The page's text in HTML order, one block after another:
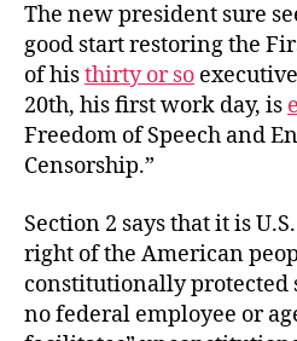
The new president sure
good start restoring the
of histhirty or so
20th, his first work day, is
Freedom of Speech and
Censorship.”
Section 2 says that it is
right of the American
constitutionally protected
no federal employee or